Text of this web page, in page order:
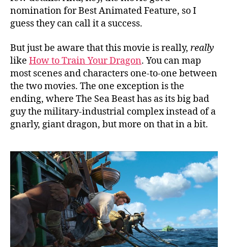
nomination for Best Animated Feature, so I
guess they can call it a success.
But just be aware that this movie is really, really
like How to Train Your Dragon. You can map
most scenes and characters one-to-one between
the two movies. The one exception is the
ending, where The Sea Beast has as its big bad
guy the military-industrial complex instead of a
gnarly, giant dragon, but more on that in a bit.